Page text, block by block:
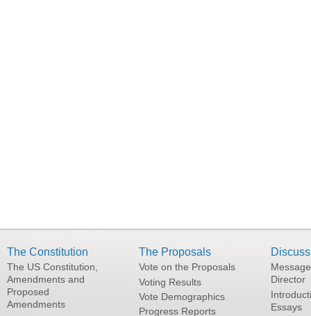
The Constitution
The US Constitution,
Amendments and
Proposed
Amendments
The Proposals
Vote on the Proposals
Voting Results
Vote Demographics
Progress Reports
Director
Essays